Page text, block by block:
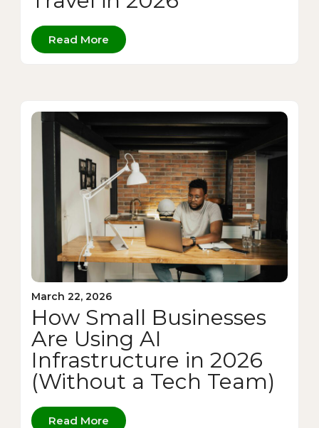
Read More
March 22, 2026
How Small Businesses
Are Using AI
Infrastructure in 2026
(Without a Tech Team)
Read More